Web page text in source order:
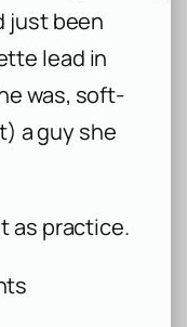
just been
lead in
was, soft-
a guy she
as practice.